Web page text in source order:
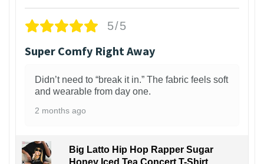
5/5
Super Comfy Right Away
Didn’t need to “break it in.” The fabric feels soft
and wearable from day one.
2 months ago
Big Latto Hip Hop Rapper Sugar
Honey Iced Tea Concert T-Shirt